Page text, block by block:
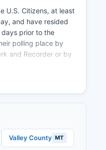
U.S. Citizens, at least
and have resided
prior to the
polling place by
and Recorder or by
several polling
depending on
lists (with
redacted), campaign
Valley County MT